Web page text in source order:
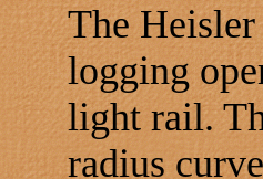
The
logging
light rail.
radius